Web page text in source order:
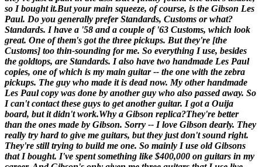
so I bought it.But your main squeeze, of course, is the Gibson Les
Paul. Do you generally prefer Standards, Customs or what?
Standards. I have a '58 and a couple of '63 Customs, which look
great. One of them's got the three pickups. But they're [the
Customs] too thin-sounding for me. So everything I use, besides
the goldtops, are Standards. I also have two handmade Les Paul
copies, one of which is my main guitar -- the one with the zebra
pickups. The guy who made it is dead now. My other handmade
Les Paul copy was done by another guy who also passed away. So
I can't contact these guys to get another guitar. I got a Ouija
board, but it didn't work.Why a Gibson replica?They're better
than the ones made by Gibson. Sorry -- I love Gibson dearly. They
really try hard to give me guitars, but they just don't sound right.
They're still trying to build me one. So mainly I use old Gibsons
that I bought. I've spent something like $400,000 on guitars in my